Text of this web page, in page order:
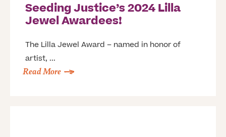
Seeding Justice’s 2024 Lilla
Jewel Awardees!
The Lilla Jewel Award – named in honor of
artist, ...
Read More